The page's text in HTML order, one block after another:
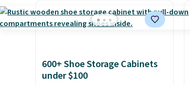
Check out this Frigidaire 5,000
account for free shipping.
Otherwise, it adds $6.
600+ Shoe Storage Cabinets
under $100